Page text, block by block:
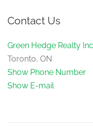
Contact Us
Green Hedge Realty
Toronto, ON
Show Phone Number
Show E-mail